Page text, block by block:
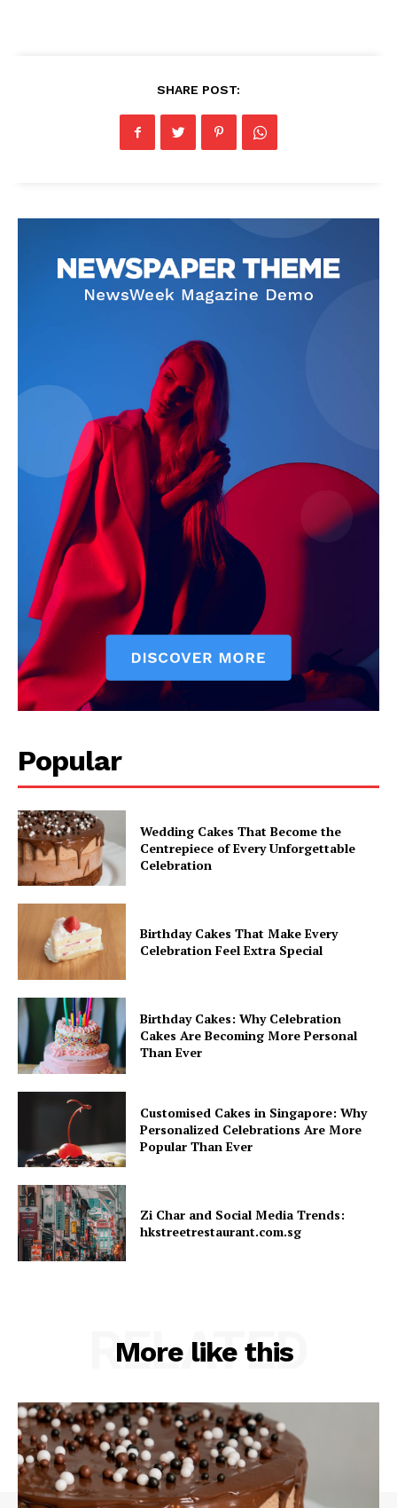
SHARE POST:
Popular
Wedding Cakes That Become the
Centrepiece of Every Unforgettable
Celebration
Birthday Cakes That Make Every
Celebration Feel Extra Special
Birthday Cakes: Why Celebration
Cakes Are Becoming More Personal
Than Ever
Customised Cakes in Singapore: Why
Personalized Celebrations Are More
Popular Than Ever
Zi Char and Social Media Trends:
hkstreetrestaurant.com.sg
More like this
RELATED